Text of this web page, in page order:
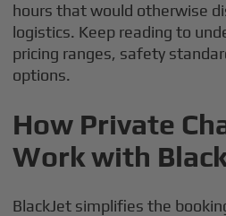
hours that would otherwise
logistics. Keep reading to
pricing ranges, safety
options.
How Private
Work with
BlackJet simplifies the